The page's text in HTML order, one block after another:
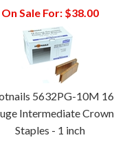
On Sale For: $38.00
5632PG-10M 16
Intermediate Crown
Staples - 1 inch